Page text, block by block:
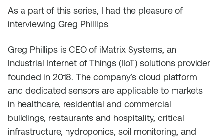
As a part of this series, I had the pleasure of
interviewing Greg Phillips.
Greg Phillips is CEO of iMatrix Systems, an
Industrial Internet of Things (IIoT) solutions provider
founded in 2018. The company’s cloud platform
and dedicated sensors are applicable to markets
in healthcare, residential and commercial
buildings, restaurants and hospitality, critical
infrastructure, hydroponics, soil monitoring, and